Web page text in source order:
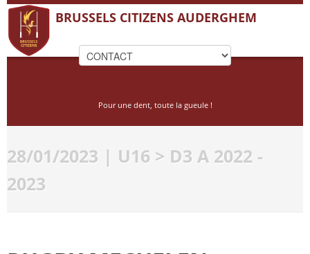
BRUSSELS CITIZENS AUDERGHEM
Pour une dent, toute la gueule !
28/01/2023 | U16 > D3 A 2022 -
2023